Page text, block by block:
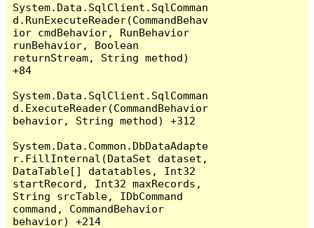
System.Data.SqlClient.SqlComman
d.RunExecuteReader(CommandBehav
ior cmdBehavior, RunBehavior
runBehavior, Boolean
returnStream, String method)
+84
System.Data.SqlClient.SqlComman
d.ExecuteReader(CommandBehavior
behavior, String method) +312
System.Data.Common.DbDataAdapte
r.FillInternal(DataSet dataset,
DataTable[] datatables, Int32
startRecord, Int32 maxRecords,
String srcTable, IDbCommand
command, CommandBehavior
behavior) +214